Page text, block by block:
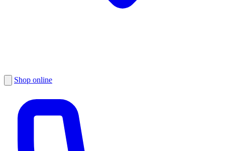
Shop online